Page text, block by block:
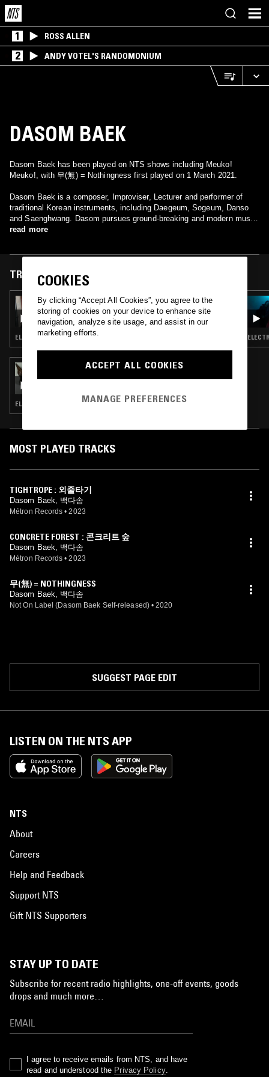
1 ROSS ALLEN
2 ANDY VOTEL'S RANDOMONIUM
DASOM BAEK
Dasom Baek has been played on NTS shows including Meuko!
Meuko!, with 무(無) = Nothingness first played on 1 March 2021.
Dasom Baek is a composer, Improviser, Lecturer and performer of
traditional Korean instruments, including Daegeum, Sogeum, Danso
and Saenghwang. Dasom pursues ground-breaking and modern music
rooted in traditional Korean instrumental performance. She is a
National University. She was selected as a fellow for the OMI Music
program in New York in 2019, collaborating with various genres of
musicians from different countries. She is the leader of contemporary
ensemble 거리(GEORI), which combines new music and Korean
traditional instruments.
read more
TRACKS FEATURED ON
19 FEB 2024
SKYAPNEA
ELECTRONICA · BREAKS · AMBIENT · LEFTFIELD TECHNO
27 NOV 2023
SILVIA KASTEL
ELECTRONICA · TECHNO · AMBIENT
MOST PLAYED TRACKS
TIGHTROPE : 외줄타기
Dasom Baek, 백다솜
Métron Records • 2023
CONCRETE FOREST : 콘크리트 숲
Dasom Baek, 백다솜
Métron Records • 2023
무(無) = NOTHINGNESS
Dasom Baek, 백다솜
Not On Label (Dasom Baek Self-released) • 2020
SUGGEST PAGE EDIT
LISTEN ON THE NTS APP
NTS
About
Careers
Help and Feedback
Support NTS
Gift NTS Supporters
STAY UP TO DATE
Subscribe for recent radio highlights, one-off events, goods
drops and much more…
I agree to receive emails from NTS, and have
read and understood the Privacy Policy.
COOKIES
By clicking “Accept All Cookies”, you agree to the
storing of cookies on your device to enhance site
navigation, analyze site usage, and assist in our
marketing efforts.
ACCEPT ALL COOKIES
MANAGE PREFERENCES